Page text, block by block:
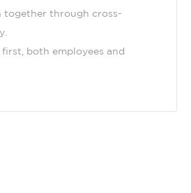
together through cross-
first, both employees and